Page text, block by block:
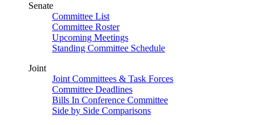
Senate
Committee List
Committee Roster
Upcoming Meetings
Standing Committee Schedule
Joint
Joint Committees & Task Forces
Committee Deadlines
Bills In Conference Committee
Side by Side Comparisons